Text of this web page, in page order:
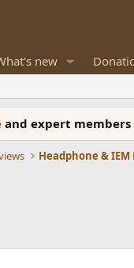
new
and expert
Headphone & IEM